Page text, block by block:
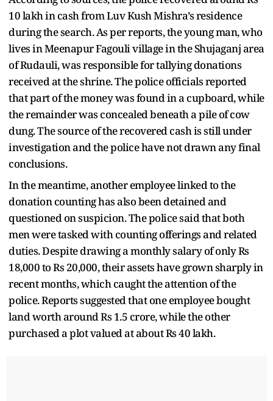
10 lakh in cash from Luv Kush Mishra’s residence
during the search. As per reports, the young man, who
lives in Meenapur Fagouli village in the Shujaganj area
of Rudauli, was responsible for tallying donations
received at the shrine. The police officials reported
that part of the money was found in a cupboard, while
the remainder was concealed beneath a pile of cow
dung. The source of the recovered cash is still under
investigation and the police have not drawn any final
conclusions.
In the meantime, another employee linked to the
donation counting has also been detained and
questioned on suspicion. The police said that both
men were tasked with counting offerings and related
duties. Despite drawing a monthly salary of only Rs
18,000 to Rs 20,000, their assets have grown sharply in
recent months, which caught the attention of the
police. Reports suggested that one employee bought
land worth around Rs 1.5 crore, while the other
purchased a plot valued at about Rs 40 lakh.